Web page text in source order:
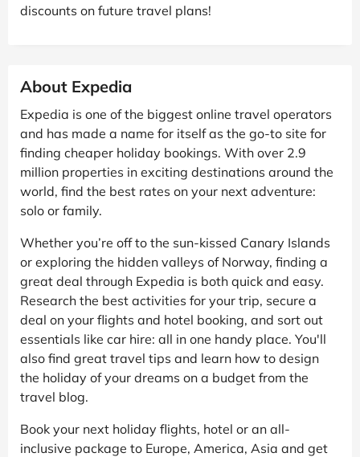
discounts on future travel plans!
About Expedia
Expedia is one of the biggest online travel operators
and has made a name for itself as the go-to site for
finding cheaper holiday bookings. With over 2.9
million properties in exciting destinations around the
world, find the best rates on your next adventure:
solo or family.
Whether you’re off to the sun-kissed Canary Islands
or exploring the hidden valleys of Norway, finding a
great deal through Expedia is both quick and easy.
Research the best activities for your trip, secure a
deal on your flights and hotel booking, and sort out
essentials like car hire: all in one handy place. You'll
also find great travel tips and learn how to design
the holiday of your dreams on a budget from the
travel blog.
Book your next holiday flights, hotel or an all-
inclusive package to Europe, America, Asia and get